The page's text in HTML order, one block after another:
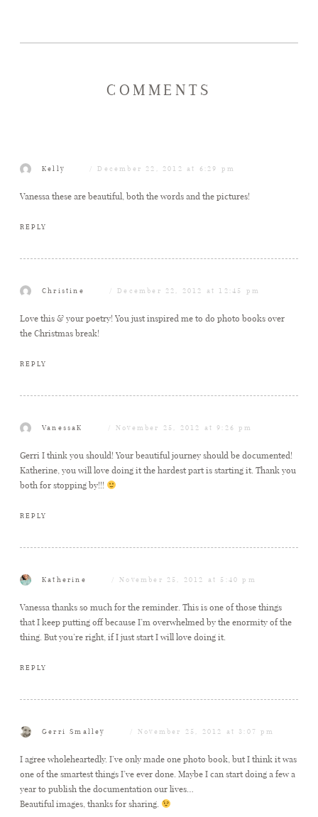
COMMENTS
Kelly December 22, 2012 at 6:29 pm
Vanessa these are beautiful, both the words and the pictures!
REPLY
Christine December 22, 2012 at 12:45 pm
Love this & your poetry! You just inspired me to do photo books over
the Christmas break!
REPLY
VanessaK November 25, 2012 at 9:26 pm
Gerri I think you should! Your beautiful journey should be documented!
Katherine, you will love doing it the hardest part is starting it. Thank you
both for stopping by!!!
REPLY
Katherine November 25, 2012 at 5:40 pm
Vanessa thanks so much for the reminder. This is one of those things
that I keep putting off because I’m overwhelmed by the enormity of the
thing. But you’re right, if I just start I will love doing it.
REPLY
Gerri Smalley November 25, 2012 at 3:07 pm
I agree wholeheartedly. I’ve only made one photo book, but I think it was
one of the smartest things I’ve ever done. Maybe I can start doing a few a
year to publish the documentation our lives…
Beautiful images, thanks for sharing.